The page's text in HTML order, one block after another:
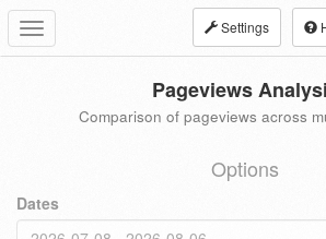
Toggle
navigation
Settings
Pageviews
Comparison of pageviews across
Options
Dates